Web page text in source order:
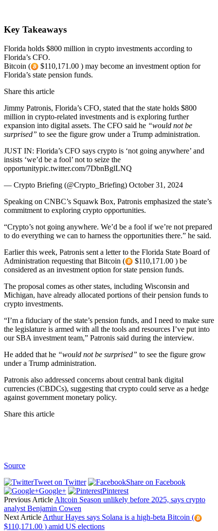
Key Takeaways
Florida holds $800 million in crypto investments according to
Florida’s CFO.
Bitcoin (
$110,171.00 ) may become an investment option for
Florida’s state pension funds.
Share this article
Jimmy Patronis, Florida’s CFO, stated that the state holds $800
million in crypto-related investments and is exploring further
expansion into digital assets. The CFO said he “would not be
surprised” to see the figure grow under a Trump administration.
JUST IN: Florida’s CFO says crypto is ‘not going anywhere’ and
insists ‘we’d be a fool’ not to seize the
opportunitypic.twitter.com/7DbnBglLNQ
— Crypto Briefing (@Crypto_Briefing) October 31, 2024
Speaking on CNBC’s Squawk Box, Patronis emphasized the state’s
commitment to exploring crypto opportunities.
“Crypto’s not going anywhere. We’d be a fool if we’re not prepared
to do everything we can to harness the opportunities there.” he said.
Earlier this week, Patronis sent a letter to the Florida State Board of
Administration requesting that Bitcoin (
$110,171.00 ) be
considered as an investment option for state pension funds.
The proposal comes as other states, including Wisconsin and
Michigan, have already allocated portions of their pension funds to
crypto investments.
“I’m a fiduciary of the state’s pension funds, and I need to make sure
the legislature is armed with all the tools and resources I’ve put into
our SBA investment team,” Patronis said during the interview.
He added that he “would not be surprised” to see the figure grow
under a Trump administration.
Patronis also addressed concerns about central bank digital
currencies (CBDCs), suggesting that crypto could serve as a hedge
against government monetary policy.
Share this article
Source
Tweet on Twitter
Share on Facebook
Google+
Pinterest
Previous ArticleAltcoin Season unlikely before 2025, says crypto
analyst Benjamin Cowen
Next ArticleArthur Hayes says Solana is a high-beta Bitcoin (
$110,171.00 ) amid US elections